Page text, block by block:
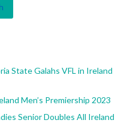
State Galahs VFL in Ireland
Men’s Premiership 2023
Senior Doubles All Ireland